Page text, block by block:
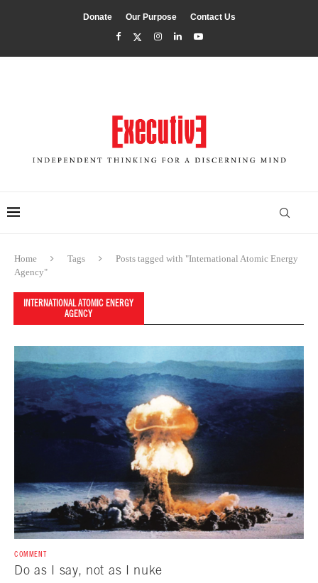
Donate Our Purpose Contact Us
Home Tags
Posts tagged with "International Atomic Energy
Agency"
INTERNATIONAL ATOMIC ENERGY
AGENCY
COMMENT
Do as I say, not as I nuke